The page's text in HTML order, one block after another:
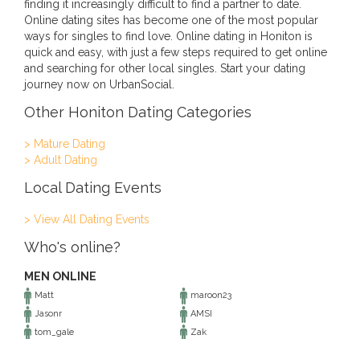
finding it increasingly difficult to find a partner to date.
Online dating sites has become one of the most popular
ways for singles to find love. Online dating in Honiton is
quick and easy, with just a few steps required to get online
and searching for other local singles. Start your dating
journey now on UrbanSocial.
Other Honiton Dating Categories
> Mature Dating
> Adult Dating
Local Dating Events
> View All Dating Events
Who's online?
MEN ONLINE
Matt
maroon23
Jasonr
AMSI
tom_gale
Zak